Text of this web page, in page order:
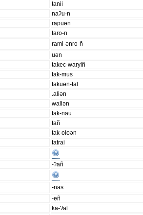
tanii
naʔu-n
rapuən
taro-n
rami-ənro-ñ
uən
takec-waryiñ
tak-mus
takuən-tal
.aliən
waliən
tak-nau
tañ
tak-oloən
tatrai
-ʔañ
-nas
-eñ
ka-ʔal